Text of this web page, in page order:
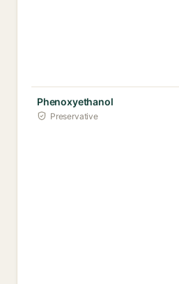
Phenoxyethanol
Preservative